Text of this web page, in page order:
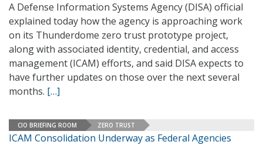
A Defense Information Systems Agency (DISA) official
explained today how the agency is approaching work
on its Thunderdome zero trust prototype project,
along with associated identity, credential, and access
management (ICAM) efforts, and said DISA expects to
have further updates on those over the next several
months. […]
CIO BRIEFING ROOM ZERO TRUST
ICAM Consolidation Underway as Federal Agencies